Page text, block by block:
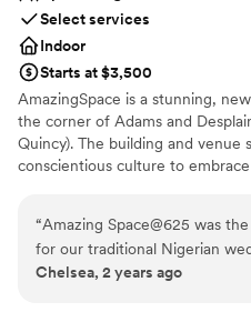
Select services
Indoor
Starts at $3,500
AmazingSpace is a stunning,
the corner of Adams and
Quincy). The building and venue
conscientious culture to
Corporate events to Weddings!
the first and second floors
registration, or other pre-
“Amazing Space@625 was
for our traditional Nigerian
The staff was excellent and
Chelsea, 2 years ago